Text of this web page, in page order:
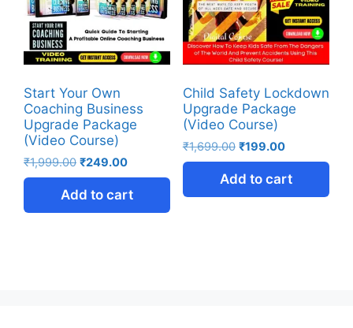
Start Your Own
Coaching Business
Upgrade Package
(Video Course)
₹1,999.00 ₹249.00
Add to cart
Child Safety Lockdown
Upgrade Package
(Video Course)
₹1,699.00 ₹199.00
Add to cart